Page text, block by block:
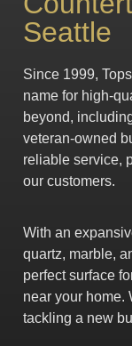
Seattle
Since 1999,
name for high-
beyond,
veteran-owned
reliable service,
our customers.
With an
quartz, marble,
perfect surface
near your home.
tackling a new